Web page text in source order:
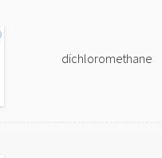
dichloromethane